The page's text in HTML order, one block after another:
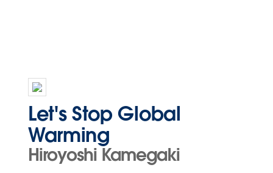
Let's Stop Global
Warming
Hiroyoshi Kamegaki